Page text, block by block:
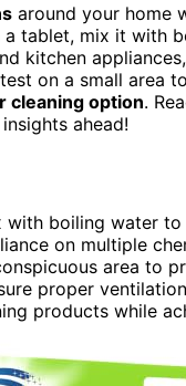
around your home
tablet, mix it with
kitchen
on a small area
cleaning option.
ahead!
with boiling water
on multiple
area to
proper
products while